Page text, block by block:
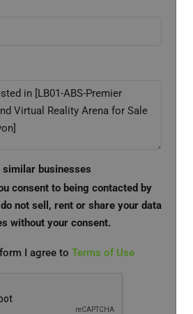
businesses
consent to being contacted by
not sell, rent or share your data
without your consent.
I agree to Terms of Use